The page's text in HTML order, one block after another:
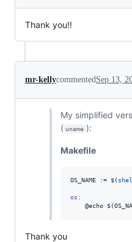
Thank you!!
mr-kellycommentedSep 13,
My simplified
( uname ):
Makefile
OS_NAME := $(
os :
	@echo
$(
Thank you